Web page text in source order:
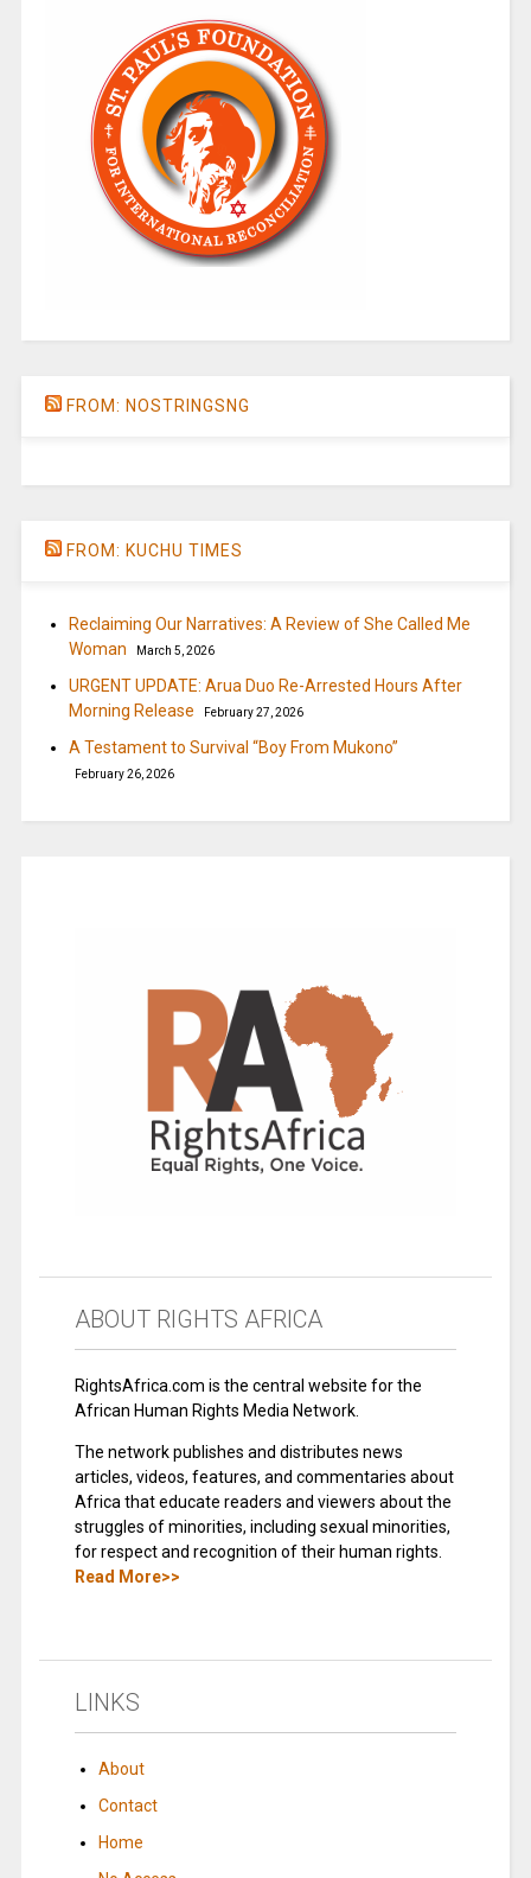
FROM: NOSTRINGSNG
FROM: KUCHU TIMES
Reclaiming Our Narratives: A Review of She Called Me
Woman
March 5, 2026
URGENT UPDATE: Arua Duo Re-Arrested Hours After
Morning Release
February 27, 2026
A Testament to Survival “Boy From Mukono”
February 26, 2026
ABOUT RIGHTS AFRICA
RightsAfrica.com is the central website for the
African Human Rights Media Network.
The network publishes and distributes news
articles, videos, features, and commentaries about
Africa that educate readers and viewers about the
struggles of minorities, including sexual minorities,
for respect and recognition of their human rights.
Read More>>
LINKS
About
Contact
Home